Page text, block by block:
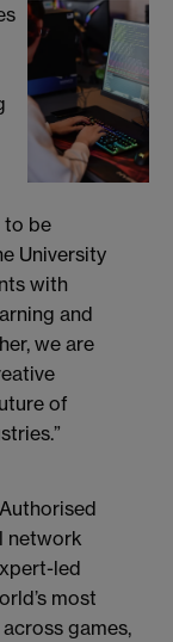
to be
University
with
and
we are
of
network
led
most
games,